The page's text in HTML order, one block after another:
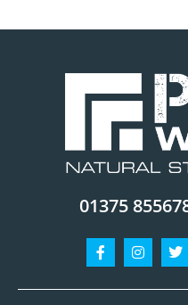
01375
Facebook-
f